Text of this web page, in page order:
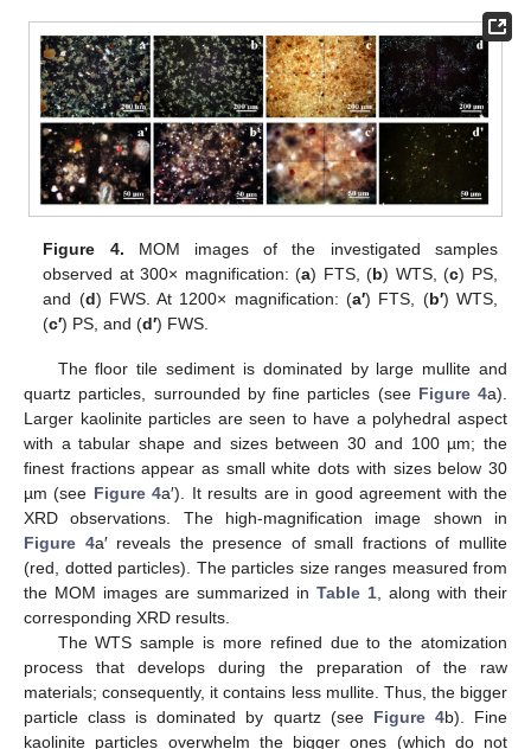
Figure 4. MOM images of the investigated samples
observed at 300× magnification: (a) FTS, (b) WTS, (c) PS,
and (d) FWS. At 1200× magnification: (a′) FTS, (b′) WTS,
(c′) PS, and (d′) FWS.
The floor tile sediment is dominated by large mullite and
quartz particles, surrounded by fine particles (see Figure 4a).
Larger kaolinite particles are seen to have a polyhedral aspect
with a tabular shape and sizes between 30 and 100 µm; the
finest fractions appear as small white dots with sizes below 30
µm (see Figure 4a′). It results are in good agreement with the
XRD observations. The high-magnification image shown in
Figure 4a′ reveals the presence of small fractions of mullite
(red, dotted particles). The particles size ranges measured from
the MOM images are summarized in Table 1 , along with their
corresponding XRD results.
The WTS sample is more refined due to the atomization
process that develops during the preparation of the raw
materials; consequently, it contains less mullite. Thus, the bigger
particle class is dominated by quartz (see Figure 4b). Fine
kaolinite particles overwhelm the bigger ones (which do not